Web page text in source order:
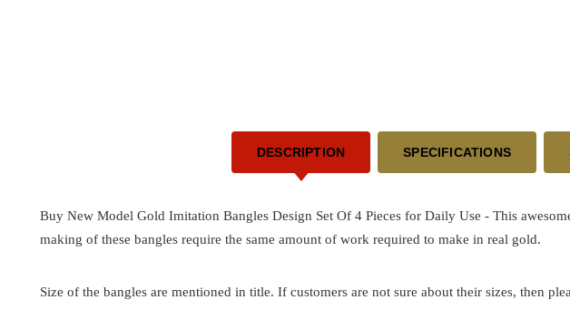
DESCRIPTION SPECIFICATIONS
Buy New Model Gold Imitation Bangles Design Set Of 4 Pieces for Daily Use - This
making of these bangles require the same amount of work required to make in real gold.
Size of the bangles are mentioned in title. If customers are not sure about their sizes, then